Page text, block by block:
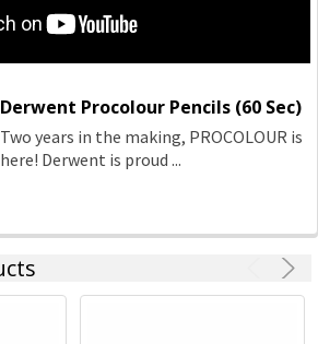
Derwent Procolour Pencils (60 Sec)
Two years in the making, PROCOLOUR is
here! Derwent is proud ...